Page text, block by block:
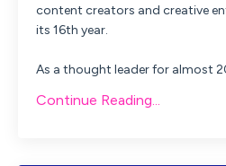
content creators and creative
its 16th year.
As a thought leader for almost
Continue Reading...